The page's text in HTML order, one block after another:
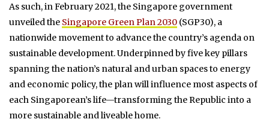
As such, in February 2021, the Singapore government
unveiled the Singapore Green Plan 2030 (SGP30), a
nationwide movement to advance the country’s agenda on
sustainable development. Underpinned by five key pillars
spanning the nation’s natural and urban spaces to energy
and economic policy, the plan will influence most aspects of
each Singaporean’s life—transforming the Republic into a
more sustainable and liveable home.